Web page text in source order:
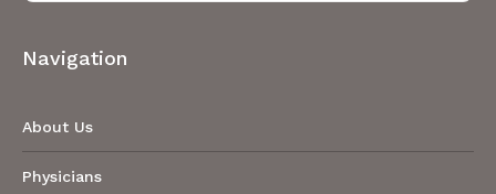
Navigation
About Us
Physicians